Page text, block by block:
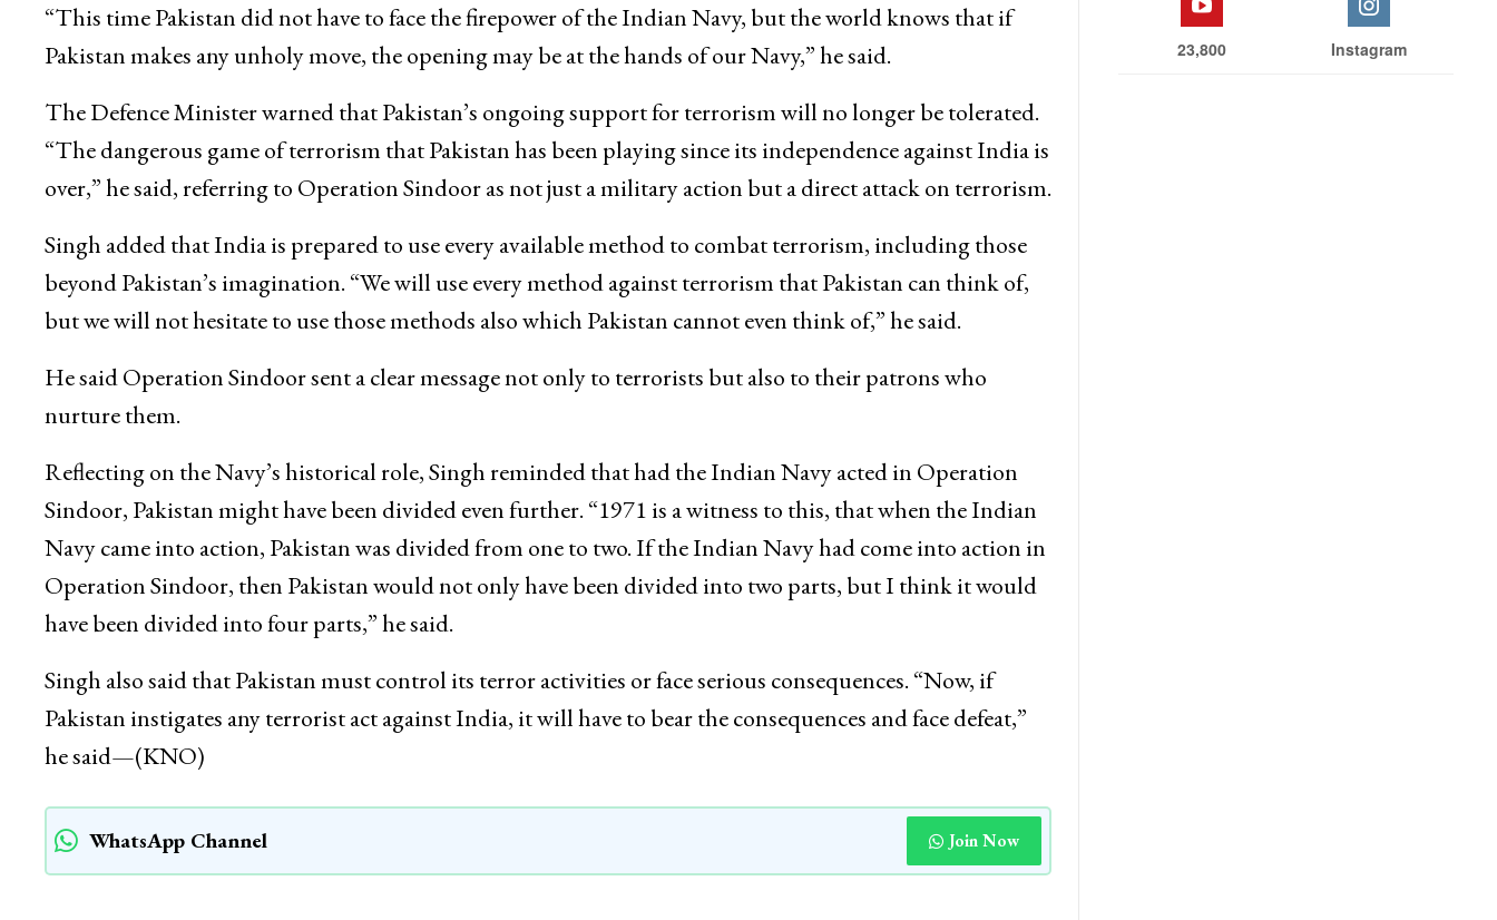
“This time Pakistan did not have to face the firepower of the Indian Navy, but the world knows that if
Pakistan makes any unholy move, the opening may be at the hands of our Navy,” he said.
The Defence Minister warned that Pakistan’s ongoing support for terrorism will no longer be tolerated.
“The dangerous game of terrorism that Pakistan has been playing since its independence against India is
over,” he said, referring to Operation Sindoor as not just a military action but a direct attack on terrorism.
Singh added that India is prepared to use every available method to combat terrorism, including those
beyond Pakistan’s imagination. “We will use every method against terrorism that Pakistan can think of,
but we will not hesitate to use those methods also which Pakistan cannot even think of,” he said.
He said Operation Sindoor sent a clear message not only to terrorists but also to their patrons who
nurture them.
Reflecting on the Navy’s historical role, Singh reminded that had the Indian Navy acted in Operation
Sindoor, Pakistan might have been divided even further. “1971 is a witness to this, that when the Indian
Navy came into action, Pakistan was divided from one to two. If the Indian Navy had come into action in
Operation Sindoor, then Pakistan would not only have been divided into two parts, but I think it would
have been divided into four parts,” he said.
Singh also said that Pakistan must control its terror activities or face serious consequences. “Now, if
Pakistan instigates any terrorist act against India, it will have to bear the consequences and face defeat,”
he said—(KNO)
WhatsApp Channel Join Now
23,800 Instagram